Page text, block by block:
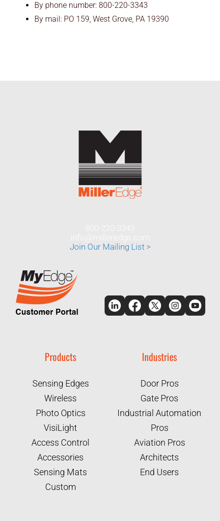
By phone number: 800-220-3343
By mail: PO 159, West Grove, PA 19390
Join Our Mailing List >
Products
Sensing Edges
Wireless
Photo Optics
VisiLight
Access Control
Accessories
Sensing Mats
Custom
Industries
Door Pros
Gate Pros
Industrial Automation
Pros
Aviation Pros
Architects
End Users